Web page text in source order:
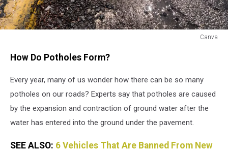
Canva
Form
How Do Potholes Form?
Every year, many of us wonder how there can be so many
potholes on our roads? Experts say that potholes are caused
by the expansion and contraction of ground water after the
water has entered into the ground under the pavement.
SEE ALSO: 6 Vehicles That Are Banned From New